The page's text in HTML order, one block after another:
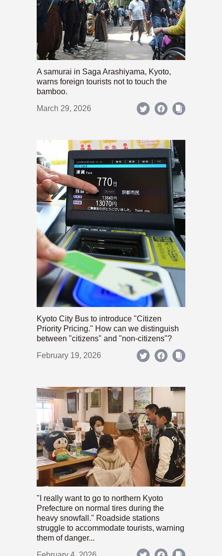
A samurai in Saga Arashiyama, Kyoto,
warns foreign tourists not to touch the
bamboo.
March 29, 2026
Kyoto City Bus to introduce "Citizen
Priority Pricing." How can we distinguish
between "citizens" and "non-citizens"?
February 19, 2026
"I really want to go to northern Kyoto
Prefecture on normal tires during the
heavy snowfall." Roadside stations
struggle to accommodate tourists, warning
them of danger...